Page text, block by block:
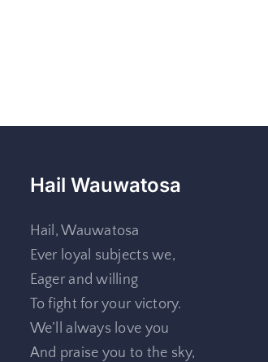
Hail Wauwatosa
Hail, Wauwatosa
Ever loyal subjects we,
Eager and willing
To fight for your victory.
We’ll always love you
And praise you to the sky,